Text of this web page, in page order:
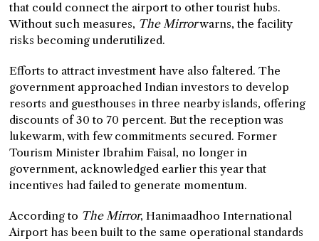
that could connect the airport to other tourist hubs.
Without such measures, The Mirrorwarns, the facility
risks becoming underutilized.
Efforts to attract investment have also faltered. The
government approached Indian investors to develop
resorts and guesthouses in three nearby islands, offering
discounts of 30 to 70 percent. But the reception was
lukewarm, with few commitments secured. Former
Tourism Minister Ibrahim Faisal, no longer in
government, acknowledged earlier this year that
incentives had failed to generate momentum.
According to The Mirror, Hanimaadhoo International
Airport has been built to the same operational standards